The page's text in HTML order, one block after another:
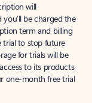
will
be charged the
term and billing
trial to stop future
for trials will be
to its products
one-month free trial